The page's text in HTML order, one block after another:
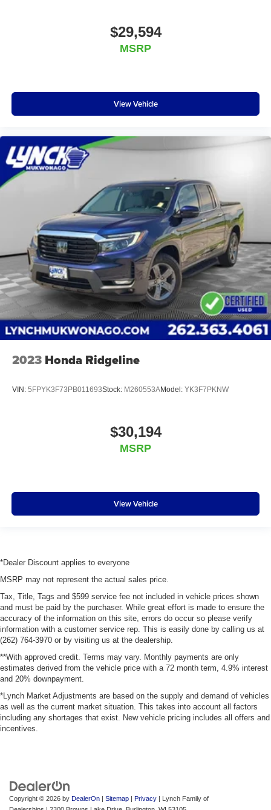
$29,594
MSRP
View Vehicle
2023 Honda Ridgeline
VIN: 5FPYK3F73PB011693Stock: M260553AModel: YK3F7PKNW
$30,194
MSRP
View Vehicle
*Dealer Discount applies to everyone
MSRP may not represent the actual sales price.
Tax, Title, Tags and $599 service fee not included in vehicle prices shown
and must be paid by the purchaser. While great effort is made to ensure the
accuracy of the information on this site, errors do occur so please verify
information with a customer service rep. This is easily done by calling us at
(262) 764-3970 or by visiting us at the dealership.
**With approved credit. Terms may vary. Monthly payments are only
estimates derived from the vehicle price with a 72 month term, 4.9% interest
and 20% downpayment.
*Lynch Market Adjustments are based on the supply and demand of vehicles
as well as the current market situation. This takes into account all factors
including any shortages that exist. New vehicle pricing includes all offers and
incentives.
Copyright © 2026 by DealerOn | Sitemap | Privacy | Lynch Family of